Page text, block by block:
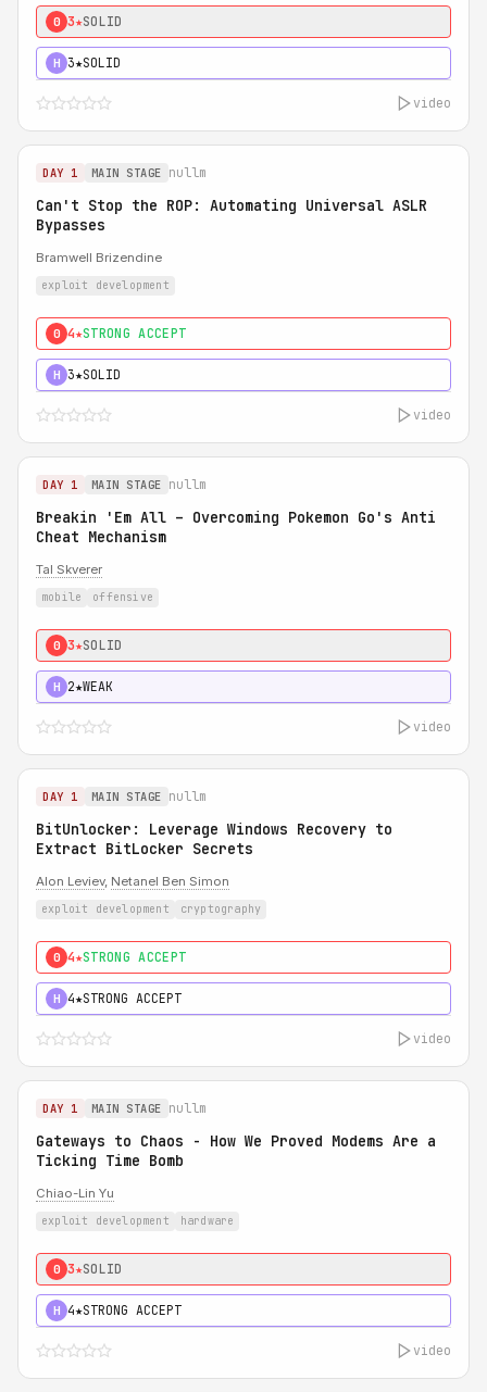
0 3★SOLID
H 3★SOLID
video
DAY 1 MAIN STAGE nullm
Can't Stop the ROP: Automating Universal ASLR
Bypasses
Bramwell Brizendine
exploit development
0 4★STRONG ACCEPT
H 3★SOLID
video
DAY 1 MAIN STAGE nullm
Breakin 'Em All – Overcoming Pokemon Go's Anti
Cheat Mechanism
Tal Skverer
mobile offensive
0 3★SOLID
H 2★WEAK
video
DAY 1 MAIN STAGE nullm
BitUnlocker: Leverage Windows Recovery to
Extract BitLocker Secrets
Alon Leviev, Netanel Ben Simon
exploit development cryptography
0 4★STRONG ACCEPT
H 4★STRONG ACCEPT
video
DAY 1 MAIN STAGE nullm
Gateways to Chaos - How We Proved Modems Are a
Ticking Time Bomb
Chiao-Lin Yu
exploit development hardware
0 3★SOLID
H 4★STRONG ACCEPT
video